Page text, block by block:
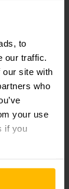
to
our traffic.
our site with
who
your use
if you